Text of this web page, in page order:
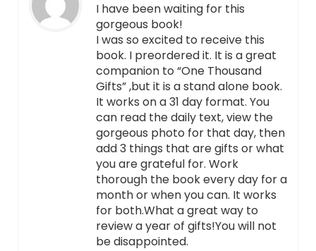
I have been waiting for this
gorgeous book!
I was so excited to receive this
book. I preordered it. It is a great
companion to “One Thousand
Gifts” ,but it is a stand alone book.
It works on a 31 day format. You
can read the daily text, view the
gorgeous photo for that day, then
add 3 things that are gifts or what
you are grateful for. Work
thorough the book every day for a
month or when you can. It works
for both.What a great way to
review a year of gifts!You will not
be disappointed.